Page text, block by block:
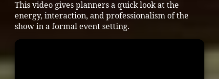
This video gives planners a quick look at the
energy, interaction, and professionalism of the
show in a formal event setting.